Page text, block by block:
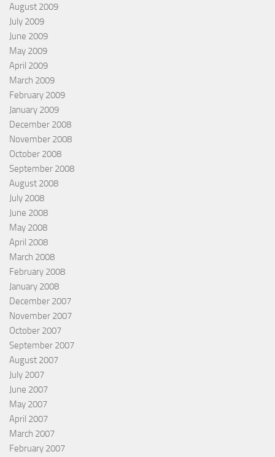
August 2009
July 2009
June 2009
May 2009
April 2009
March 2009
February 2009
January 2009
December 2008
November 2008
October 2008
September 2008
August 2008
July 2008
June 2008
May 2008
April 2008
March 2008
February 2008
January 2008
December 2007
November 2007
October 2007
September 2007
August 2007
July 2007
June 2007
May 2007
April 2007
March 2007
February 2007